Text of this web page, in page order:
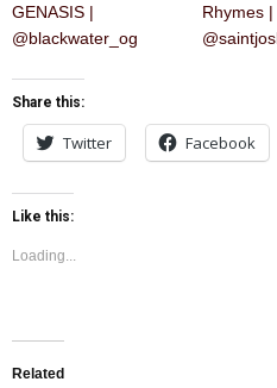
GENASIS |
@blackwater_og
Rhymes |
Share this:
Twitter Facebook
Like this:
Loading...
Related